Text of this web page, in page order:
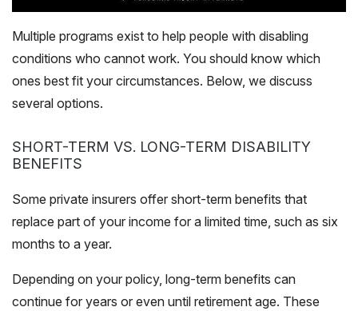
Multiple programs exist to help people with disabling
conditions who cannot work. You should know which
ones best fit your circumstances. Below, we discuss
several options.
SHORT-TERM VS. LONG-TERM DISABILITY
BENEFITS
Some private insurers offer short-term benefits that
replace part of your income for a limited time, such as six
months to a year.
Depending on your policy, long-term benefits can
continue for years or even until retirement age. These